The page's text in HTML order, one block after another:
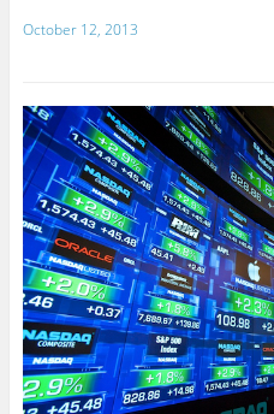
October 12, 2013